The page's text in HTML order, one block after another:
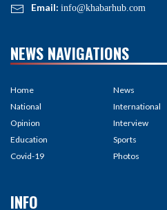
Email: info@khabarhub.com
NEWS NAVIGATIONS
Home
National
Opinion
Education
Covid-19
News
International
Interview
Sports
Photos
INFO